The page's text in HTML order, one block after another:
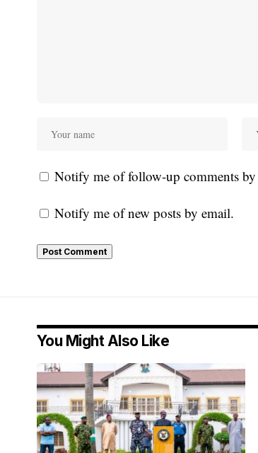
Notify me of follow-up comments by
Notify me of new posts by email.
You Might Also Like